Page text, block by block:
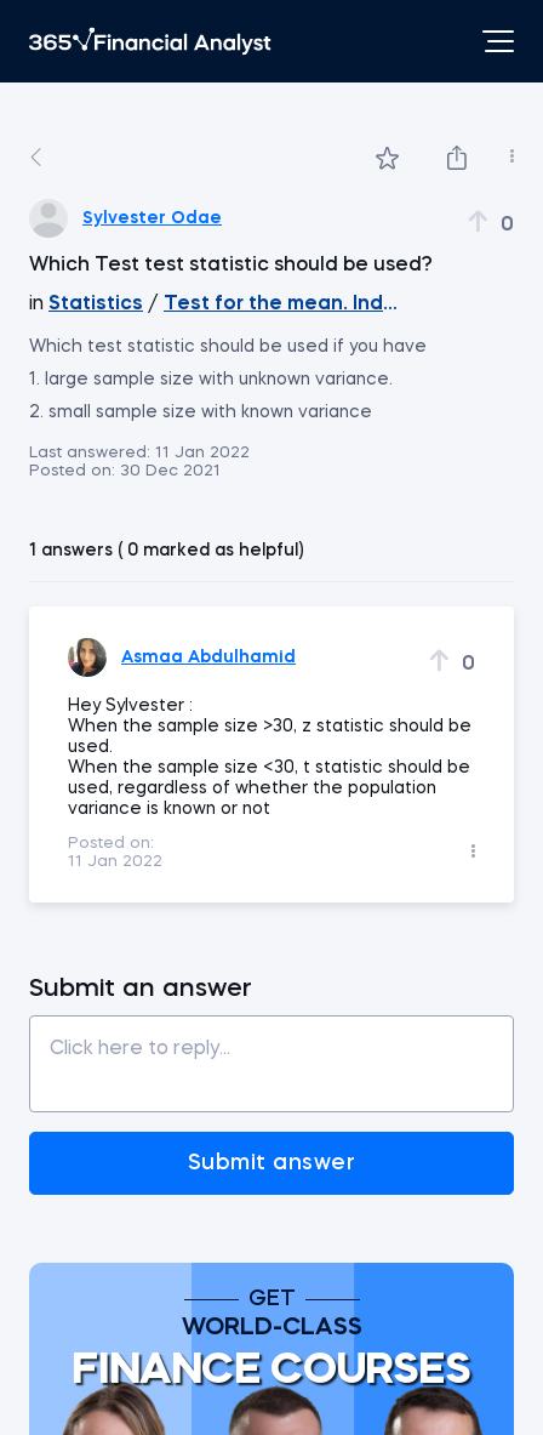
Sylvester Odae 0
Which Test test statistic should be used?
in Statistics / Test for the mean. Independent
Which test statistic should be used if you have
1. large sample size with unknown variance.
2. small sample size with known variance
Last answered: 11 Jan 2022
Posted on: 30 Dec 2021
1 answers ( 0 marked as helpful)
Asmaa Abdulhamid 0
Hey Sylvester :
When the sample size >30, z statistic should be
used.
When the sample size <30, t statistic should be
used, regardless of whether the population
variance is known or not
Posted on:
11 Jan 2022
Submit an answer
Submit answer
GET
WORLD-CLASS
FINANCE COURSES